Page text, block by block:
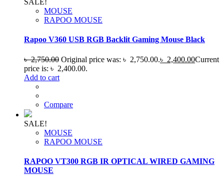
SALE!
MOUSE
RAPOO MOUSE
Rapoo V360 USB RGB Backlit Gaming Mouse Black
৳2,750.00 Original price was: ৳ 2,750.00.৳ 2,400.00Current
price is: ৳ 2,400.00.
Add to cart
Compare
SALE!
MOUSE
RAPOO MOUSE
RAPOO VT300 RGB IR OPTICAL WIRED GAMING
MOUSE